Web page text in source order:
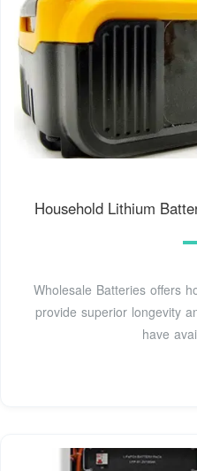
Household Lithium
Wholesale Batteries offers
provide superior longevity
have